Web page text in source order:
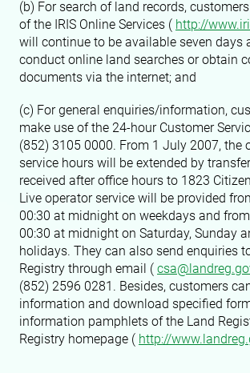
(b) For search of land records,
of the IRIS Online Services ( http://
will continue to be available seven days
conduct online land searches or obtain
documents via the internet; and
(c) For general enquiries/information,
make use of the 24-hour Customer
(852) 3105 0000. From 1 July 2007, the
service hours will be extended by
received after office hours to 1823
Live operator service will be provided
00:30 at midnight on weekdays and
00:30 at midnight on Saturday, Sunday
holidays. They can also send enquiries
Registry through email (
(852) 2596 0281. Besides, customers
information and download specified
information pamphlets of the Land
Registry homepage ( http://